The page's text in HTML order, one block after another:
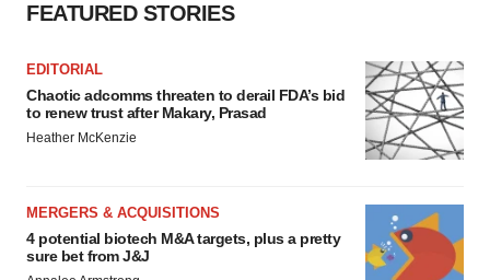
FEATURED STORIES
EDITORIAL
Chaotic adcomms threaten to derail FDA’s bid
to renew trust after Makary, Prasad
Heather McKenzie
MERGERS & ACQUISITIONS
4 potential biotech M&A targets, plus a pretty
sure bet from J&J